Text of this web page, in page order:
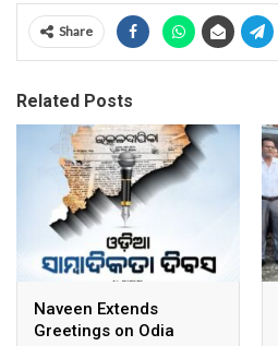
Share
Related Posts
Naveen Extends
Greetings on Odia